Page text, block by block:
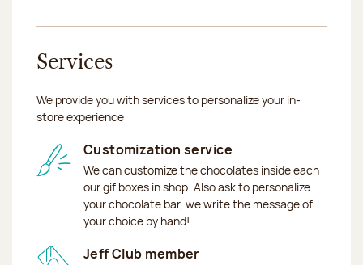
Services
We provide you with services to personalize your in-
store experience
Customization service
We can customize the chocolates inside each
our gif boxes in shop. Also ask to personalize
your chocolate bar, we write the message of
your choice by hand!
Jeff Club member